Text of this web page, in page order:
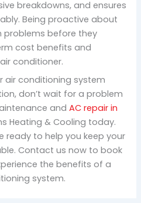
breakdowns, and ensures
Being proactive about
problems before they
cost benefits and
conditioner.
air conditioning system
don’t wait for a problem
andAC repair in
Heating & Cooling today.
ready to help you keep your
Contact us now to book
the benefits of a
system.